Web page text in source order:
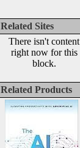
Related Sites
There isn't content
right now for this
block.
Related Products